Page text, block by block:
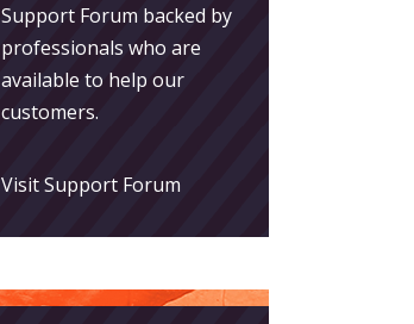
Support Forum backed by
professionals who are
available to help our
customers.
Visit Support Forum